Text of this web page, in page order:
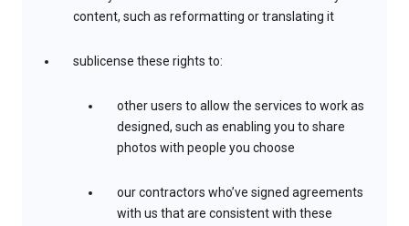
content, such as reformatting or translating it
sublicense these rights to:
other users to allow the services to work as
designed, such as enabling you to share
photos with people you choose
our contractors who’ve signed agreements
with us that are consistent with these